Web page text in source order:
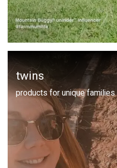
twins
products for unique families